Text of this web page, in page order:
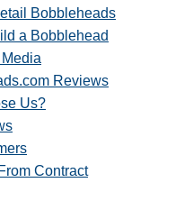
Bobbleheads
a Bobblehead
Reviews
Us?
Contract